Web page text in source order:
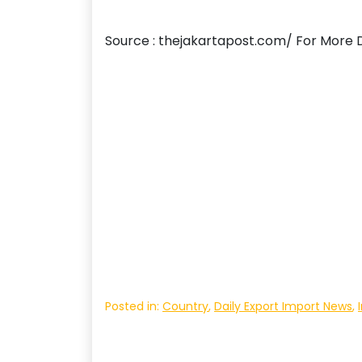
Source : thejakartapost.com/ For More
Posted in: Country, Daily Export Import News,